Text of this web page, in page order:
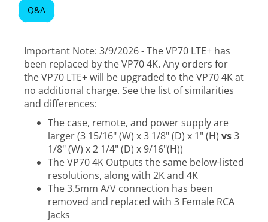
Q&A
Important Note: 3/9/2026 - The VP70 LTE+ has
been replaced by the VP70 4K. Any orders for
the VP70 LTE+ will be upgraded to the VP70 4K at
no additional charge. See the list of similarities
and differences:
The case, remote, and power supply are
larger (3 15/16" (W) x 3 1/8" (D) x 1" (H) vs3
1/8" (W) x 2 1/4" (D) x 9/16"(H))
The VP70 4K Outputs the same below-listed
resolutions, along with 2K and 4K
The 3.5mm A/V connection has been
removed and replaced with 3 Female RCA
Jacks